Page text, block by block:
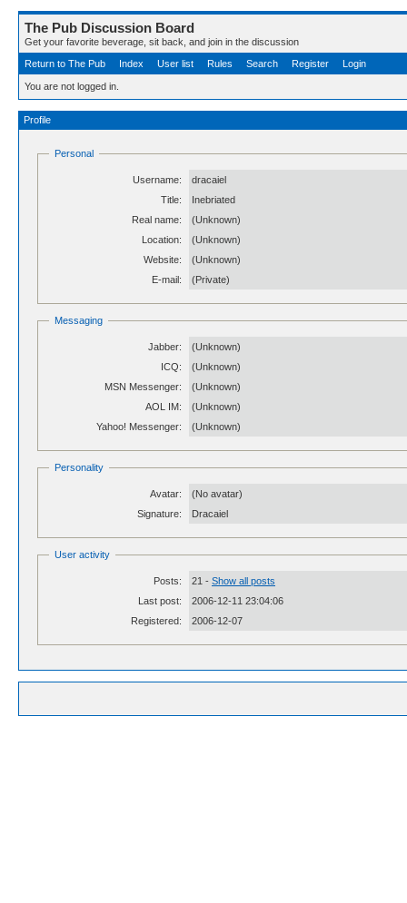
The Pub Discussion Board
Get your favorite beverage, sit back, and join in the discussion
Return to The Pub
Index User list Rules Search Register Login
You are not logged in.
Profile
Personal
Username:
dracaiel
Title:
Inebriated
Real name:
(Unknown)
Location:
(Unknown)
Website:
(Unknown)
E-mail:
(Private)
Messaging
Jabber:
(Unknown)
ICQ:
(Unknown)
MSN Messenger:
(Unknown)
AOL IM:
(Unknown)
Yahoo! Messenger:
(Unknown)
Personality
Avatar:
(No avatar)
Signature:
Dracaiel
User activity
Posts: 21 - Show all posts
Last post:
2006-12-11 23:04:06
Registered:
2006-12-07